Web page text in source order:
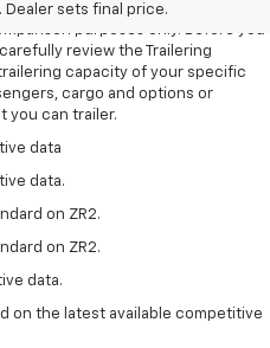
sets final price.
Package. Maximum
purposes only. Before you
review the Trailering
capacity of your specific
cargo and options or
you can trailer.
data
data.
on ZR2.
on ZR2.
data.
on the latest available competitive